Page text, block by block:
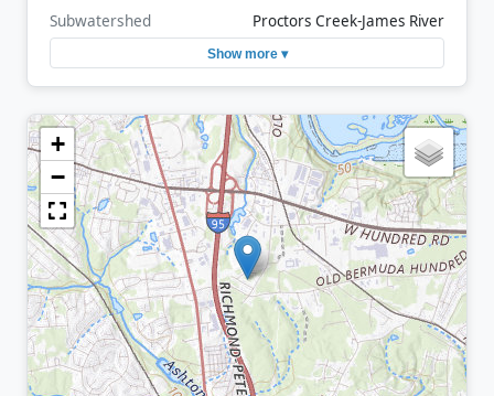
Subwatershed Proctors Creek-James River
Show more ▾
+
−